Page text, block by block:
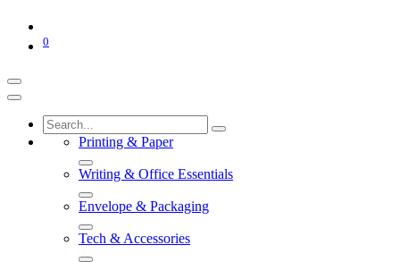
0
Printing & Paper
Writing & Office Essentials
Envelope & Packaging
Tech & Accessories